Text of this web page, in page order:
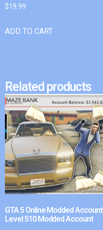
$19.99
ADD TO CART
Related products
GTA 5 Online Modded Account
Level 510 Modded Account